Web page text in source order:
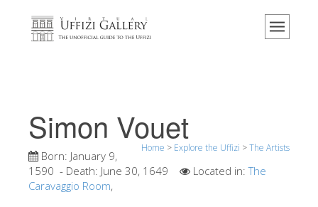
Home
Events & Exhibitions
Visitor Reviews
Contact us
Simon Vouet
Home > Explore the Uffizi >The Artists
Born: January 9,
1590 - Death: June 30, 1649 Located in:The
Caravaggio Room,